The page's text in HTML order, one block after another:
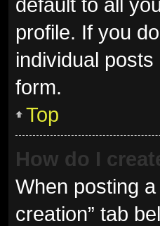
profile. If you
individual
form.
Top
How do I
When posting
creation” tab